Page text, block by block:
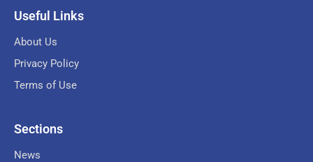
Useful Links
About Us
Privacy Policy
Terms of Use
Sections
News